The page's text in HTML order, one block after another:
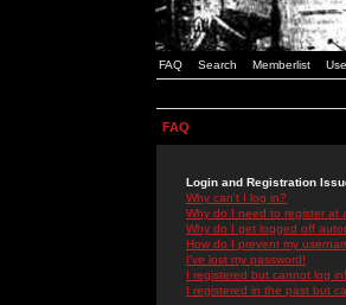
FAQ Search Memberlist
FAQ
Login and Registration
Why can't I log in?
Why do I need to register at
Why do I get logged off
How do I prevent my
I've lost my password!
I registered but cannot log in!
I registered in the past but